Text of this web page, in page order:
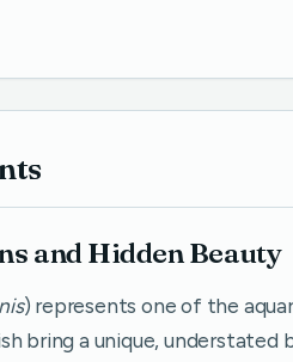
and Hidden Beauty
) represents one of the
bring a unique, understated